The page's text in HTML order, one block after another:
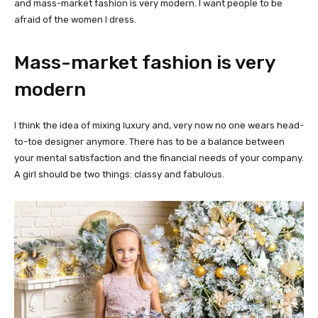
and mass-market fashion is very modern. I want people to be
afraid of the women I dress.
Mass-market fashion is very
modern
I think the idea of mixing luxury and, very now no one wears head-
to-toe designer anymore. There has to be a balance between
your mental satisfaction and the financial needs of your company.
A girl should be two things: classy and fabulous.